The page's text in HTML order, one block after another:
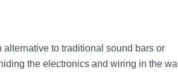
to traditional sound bars or
the electronics and wiring in the wall